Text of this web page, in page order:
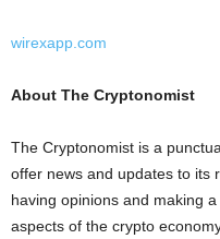
wirexapp.com
About The Cryptonomist
The Cryptonomist is a
offer news and updates to its
having opinions and making
aspects of the crypto